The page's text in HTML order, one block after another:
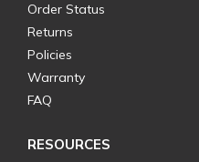
Order Status
Returns
Policies
Warranty
FAQ
RESOURCES